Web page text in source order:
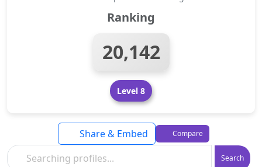
Ranking
20,142
Level 8
Search
Share & Embed Compare